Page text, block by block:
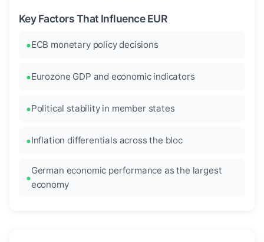
Key Factors That Influence EUR
ECB monetary policy decisions
Eurozone GDP and economic indicators
Political stability in member states
Inflation differentials across the bloc
German economic performance as the largest
economy